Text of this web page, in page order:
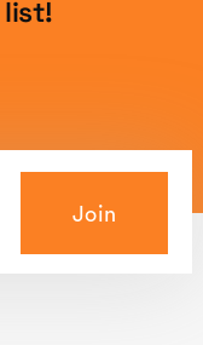
list!
Join